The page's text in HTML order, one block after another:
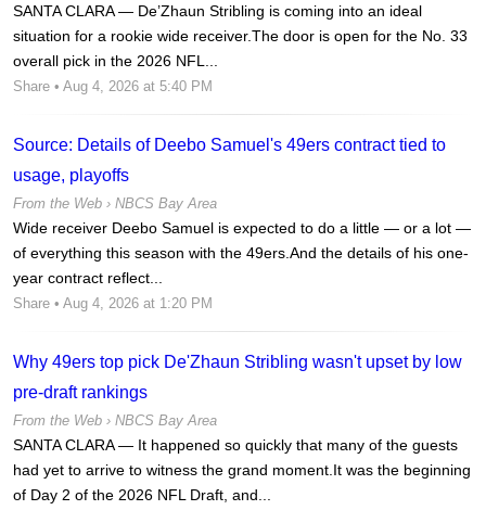
SANTA CLARA — De’Zhaun Stribling is coming into an ideal
situation for a rookie wide receiver.The door is open for the No. 33
overall pick in the 2026 NFL...
Share • Aug 4, 2026 at 5:40 PM
Source: Details of Deebo Samuel's 49ers contract tied to
usage, playoffs
From the Web › NBCS Bay Area
Wide receiver Deebo Samuel is expected to do a little — or a lot —
of everything this season with the 49ers.And the details of his one-
year contract reflect...
Share • Aug 4, 2026 at 1:20 PM
Why 49ers top pick De'Zhaun Stribling wasn't upset by low
pre-draft rankings
From the Web › NBCS Bay Area
SANTA CLARA — It happened so quickly that many of the guests
had yet to arrive to witness the grand moment.It was the beginning
of Day 2 of the 2026 NFL Draft, and...